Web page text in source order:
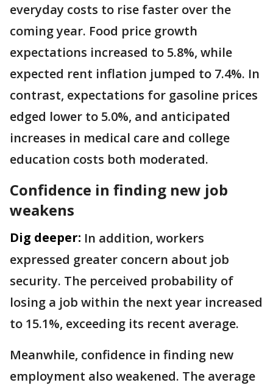
everyday costs to rise faster over the
coming year. Food price growth
expectations increased to 5.8%, while
expected rent inflation jumped to 7.4%. In
contrast, expectations for gasoline prices
edged lower to 5.0%, and anticipated
increases in medical care and college
education costs both moderated.
Confidence in finding new job
weakens
Dig deeper: In addition, workers
expressed greater concern about job
security. The perceived probability of
losing a job within the next year increased
to 15.1%, exceeding its recent average.
Meanwhile, confidence in finding new
employment also weakened. The average